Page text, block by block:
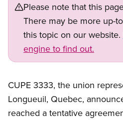
Please note that this
There may be more up-
this topic on our website.
engine to find out.
CUPE 3333, the union
Longueuil, Quebec,
reached a tentative